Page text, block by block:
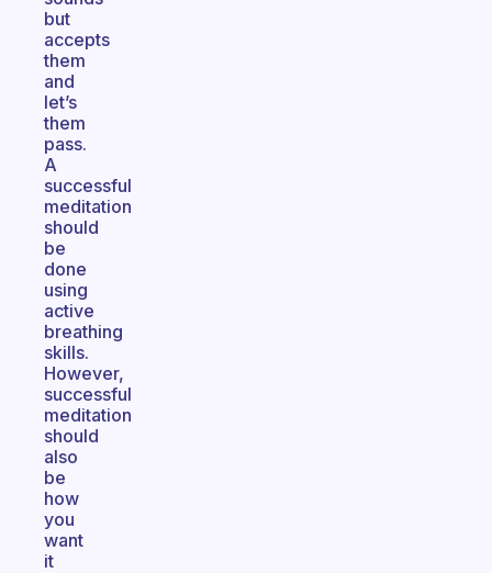
but
accepts
them
and
let’s
them
pass.
A
successful
meditation
should
be
done
using
active
breathing
skills.
However,
successful
meditation
should
also
be
how
you
want
it